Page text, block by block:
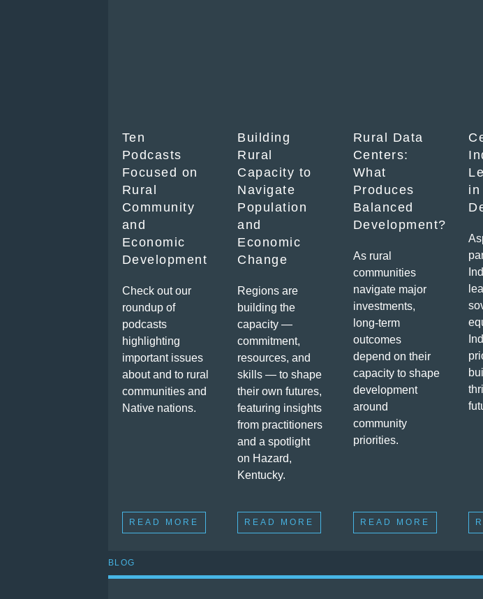
Ten
Podcasts
Focused on
Rural
Community
and
Economic
Development
Check out our
roundup of
podcasts
highlighting
important issues
about and to rural
communities and
Native nations.
READ MORE
Building
Rural
Capacity to
Navigate
Population
and
Economic
Change
Regions are
building the
capacity —
commitment,
resources, and
skills — to shape
their own futures,
featuring insights
from practitioners
and a spotlight
on Hazard,
Kentucky.
READ MORE
Rural Data
Centers:
What
Produces
Balanced
Development?
As rural
communities
navigate major
investments,
long-term
outcomes
depend on their
capacity to shape
development
around
community
priorities.
READ MORE
in
BLOG